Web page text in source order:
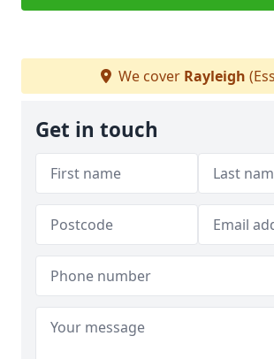
We cover Rayleigh
Get in touch